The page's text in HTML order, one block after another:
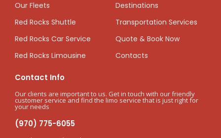
Our Fleets
Red Rocks Shuttle
Red Rocks Car Service
Red Rocks Limousine
Destinations
Transportation Services
Quote & Book Now
Contacts
Contact Info
Our clients are important to us. Get in touch with our friendly
customer service and find the limo service that is just right for
your needs
(970) 775-6055